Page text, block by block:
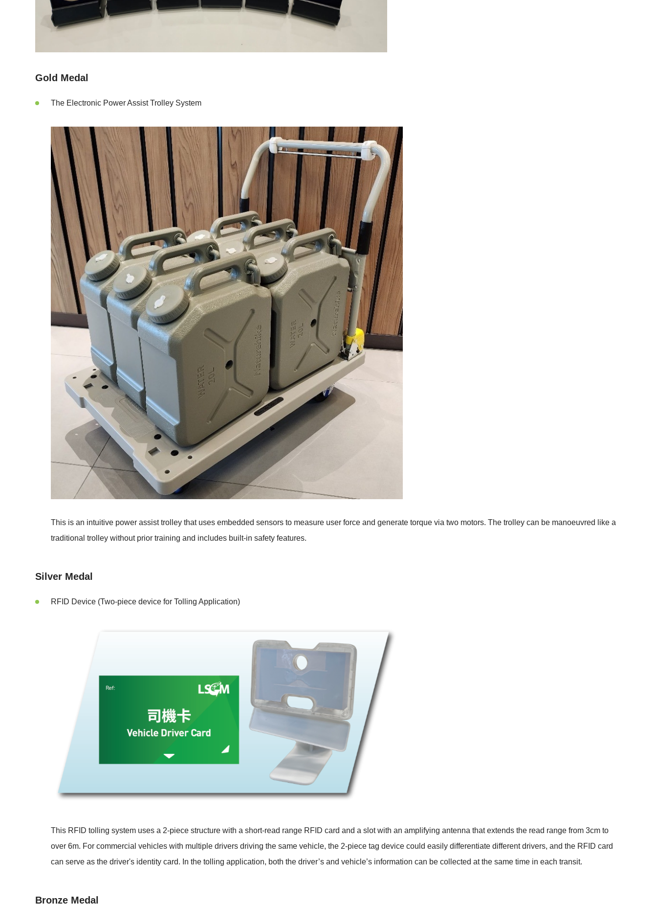
Gold Medal
The Electronic Power Assist Trolley System
This is an intuitive power assist trolley that uses embedded sensors to measure user force and generate torque via two motors. The trolley can be manoeuvred like a
traditional trolley without prior training and includes built-in safety features.
Silver Medal
RFID Device (Two-piece device for Tolling Application)
This RFID tolling system uses a 2-piece structure with a short-read range RFID card and a slot with an amplifying antenna that extends the read range from 3cm to
over 6m. For commercial vehicles with multiple drivers driving the same vehicle, the 2-piece tag device could easily differentiate different drivers, and the RFID card
can serve as the driver's identity card. In the tolling application, both the driver’s and vehicle’s information can be collected at the same time in each transit.
Bronze Medal